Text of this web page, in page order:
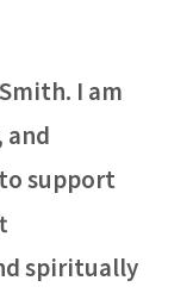
I am
and
support
spiritually